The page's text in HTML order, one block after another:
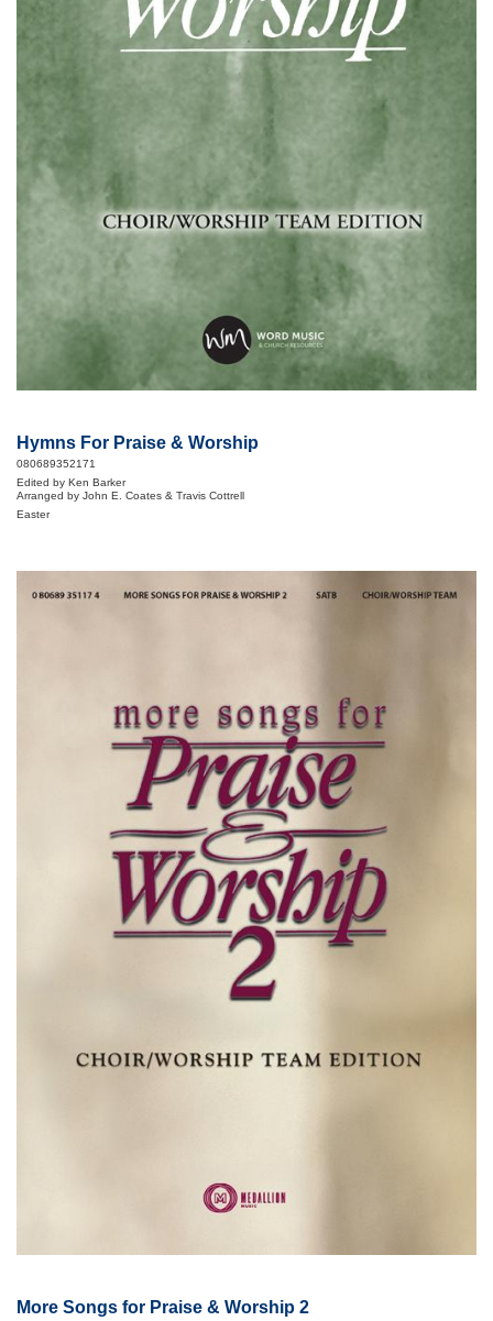
Hymns For Praise & Worship
080689352171
Edited by Ken Barker
Arranged by John E. Coates & Travis Cottrell
Easter
More Songs for Praise & Worship 2